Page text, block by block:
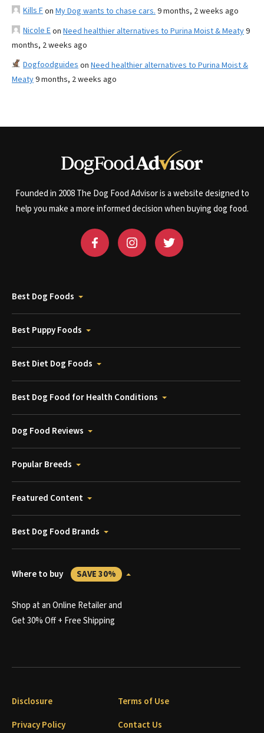
Kills Fon My Dog wants to chase cars. 9 months, 2 weeks ago
Nicole Eon Need healthier alternatives to Purina Moist & Meaty9
months, 2 weeks ago
Dogfoodguides on Need healthier alternatives to Purina Moist &
Meaty9 months, 2 weeks ago
Founded in 2008 The Dog Food Advisor is a website designed to
help you make a more informed decision when buying dog food.
Best Dog Foods
Best Puppy Foods
Best Diet Dog Foods
Best Dog Food for Health Conditions
Dog Food Reviews
Popular Breeds
Featured Content
Best Dog Food Brands
Where to buy SAVE 30%
Shop at an Online Retailer and
Get 30% Off + Free Shipping
Disclosure
Terms of Use
Privacy Policy
Contact Us